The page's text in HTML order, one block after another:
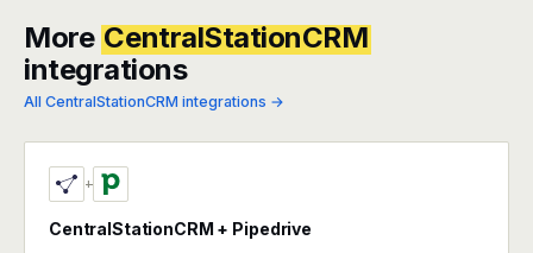
More CentralStationCRM
integrations
All CentralStationCRM integrations →
+
CentralStationCRM + Pipedrive